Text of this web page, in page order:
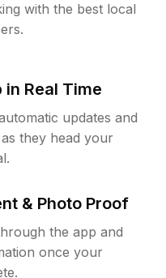
with the best local
Real Time
updates and
they head your
& Photo Proof
the app and
once your